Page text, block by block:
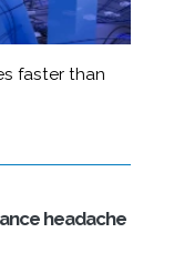
faster than
headache